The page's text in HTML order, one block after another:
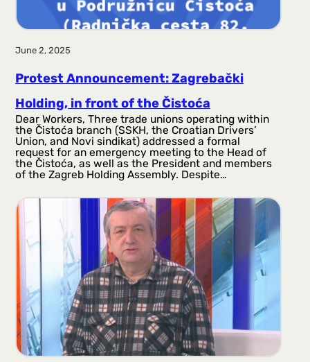
June 2, 2025
Protest Announcement: Zagrebački
Holding, in front of the Čistoća
Dear Workers, Three trade unions operating within
the Čistoća branch (SSKH, the Croatian Drivers’
Union, and Novi sindikat) addressed a formal
request for an emergency meeting to the Head of
the Čistoća, as well as the President and members
of the Zagreb Holding Assembly. Despite…